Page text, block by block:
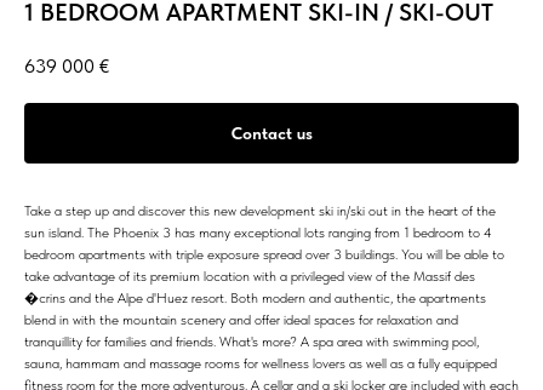
1 BEDROOM APARTMENT SKI-IN / SKI-OUT
639 000 €
Contact us
Take a step up and discover this new development ski in/ski out in the heart of the
sun island. The Phoenix 3 has many exceptional lots ranging from 1 bedroom to 4
bedroom apartments with triple exposure spread over 3 buildings. You will be able to
take advantage of its premium location with a privileged view of the Massif des
�crins and the Alpe d'Huez resort. Both modern and authentic, the apartments
blend in with the mountain scenery and offer ideal spaces for relaxation and
tranquillity for families and friends. What's more? A spa area with swimming pool,
sauna, hammam and massage rooms for wellness lovers as well as a fully equipped
fitness room for the more adventurous. A cellar and a ski locker are included with each